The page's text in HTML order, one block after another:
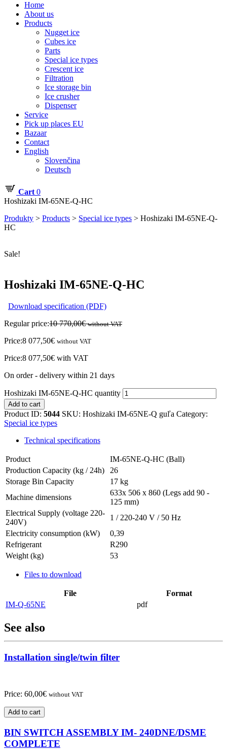
Home
About us
Products
Nugget ice
Cubes ice
Parts
Special ice types
Crescent ice
Filtration
Ice storage bin
Ice crusher
Dispenser
Service
Pick up places EU
Bazaar
Contact
English
Slovenčina
Deutsch
Cart 0
Hoshizaki IM-65NE-Q-HC
Produkty > Products > Special ice types > Hoshizaki IM-65NE-Q-
HC
Sale!
Hoshizaki IM-65NE-Q-HC
Download specification (PDF)
Regular price:10 770,00€ without VAT
Price:8 077,50€ without VAT
Price:8 077,50€ with VAT
On order - delivery within 21 days
Hoshizaki IM-65NE-Q-HC quantity
Add to cart
Product ID: 5044 SKU: Hoshizaki IM-65NE-Q guľa Category:
Special ice types
Technical specifications
Product
IM-65NE-Q-HC (Ball)
Production Capacity (kg / 24h)
26
Storage Bin Capacity
17 kg
Machine dimensions
633x 506 x 860 (Legs add 90 -
125 mm)
Electrical Supply (voltage 220-
240V)
1 / 220-240 V / 50 Hz
Electricity consumption (kW)
0,39
Refrigerant
R290
Weight (kg)
53
Files to download
File
Format
IM-Q-65NE
pdf
See also
Installation single/twin filter
Price: 60,00€ without VAT
Add to cart
BIN SWITCH ASSEMBLY IM- 240DNE/DSME
COMPLETE